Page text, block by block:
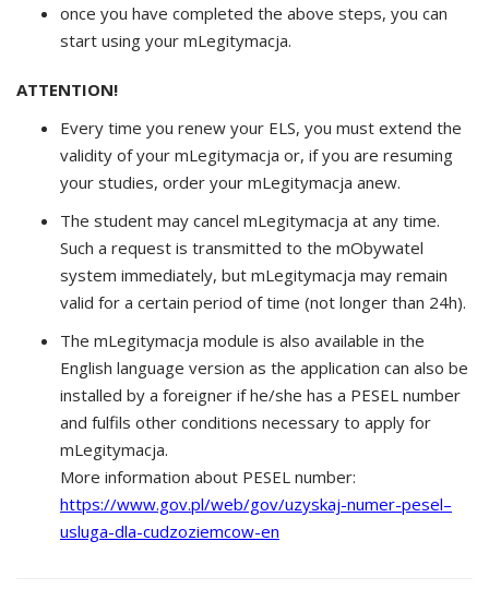
once you have completed the above steps, you can
start using your mLegitymacja.
ATTENTION!
Every time you renew your ELS, you must extend the
validity of your mLegitymacja or, if you are resuming
your studies, order your mLegitymacja anew.
The student may cancel mLegitymacja at any time.
Such a request is transmitted to the mObywatel
system immediately, but mLegitymacja may remain
valid for a certain period of time (not longer than 24h).
The mLegitymacja module is also available in the
English language version as the application can also be
installed by a foreigner if he/she has a PESEL number
and fulfils other conditions necessary to apply for
mLegitymacja.
More information about PESEL number:
https://www.gov.pl/web/gov/uzyskaj-numer-pesel–
usluga-dla-cudzoziemcow-en